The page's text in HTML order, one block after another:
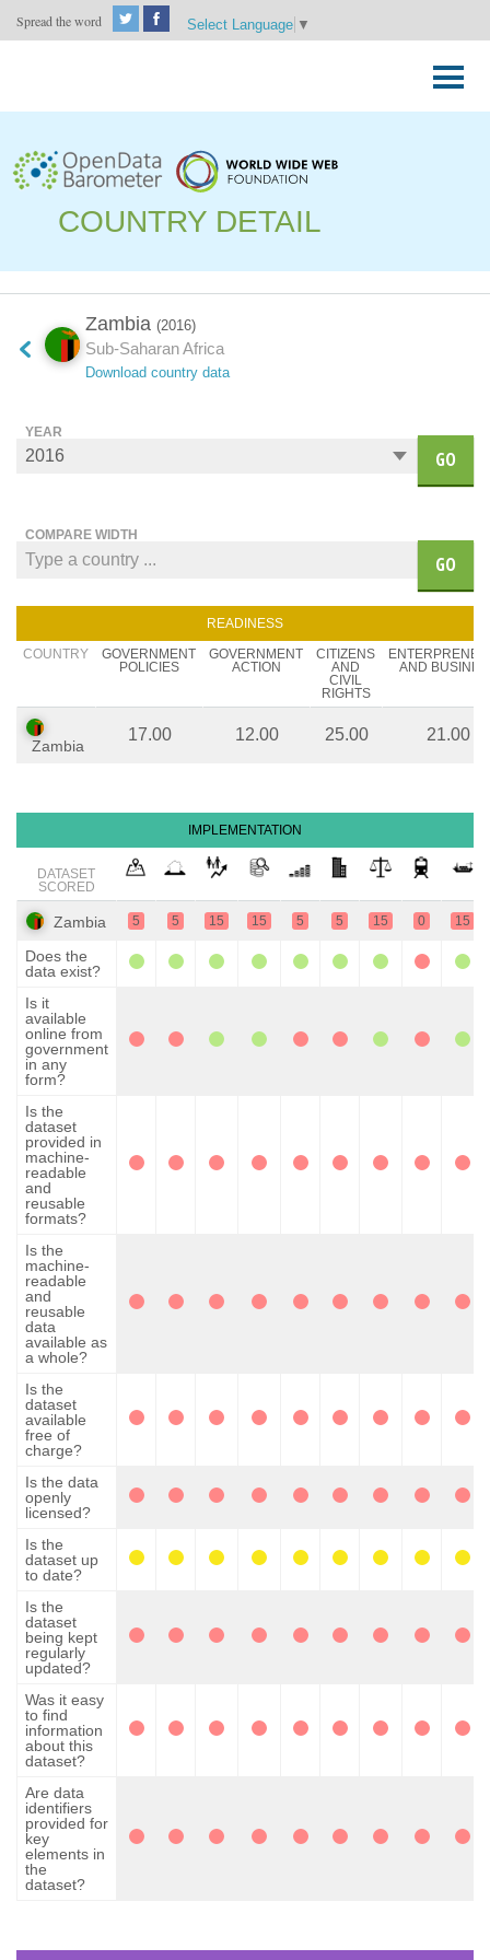
Spread the word Select Language ▼
to
COUNTRY DETAIL
Zambia (2016)
Sub-Saharan Africa
Download country data
YEAR
GO
COMPARE WIDTH
GO
READINESS
COUNTRY
GOVERNMENT
POLICIES
GOVERNMENT
ACTION
CITIZENS
AND
CIVIL
RIGHTS
AND
Zambia
17.00 12.00 25.00 21.00
IMPLEMENTATION
DATASET
SCORED
Zambia 5 5 15 15 5 5 15 0 15
Does the
data exist?
Is it
available
online from
government
in any
form?
Is the
dataset
provided in
machine-
readable
and
reusable
formats?
Is the
machine-
readable
and
reusable
data
available as
a whole?
Is the
dataset
available
free of
charge?
Is the data
openly
licensed?
Is the
dataset up
to date?
Is the
dataset
being kept
regularly
updated?
Was it easy
to find
information
about this
dataset?
Are data
identifiers
provided for
key
elements in
the
dataset?